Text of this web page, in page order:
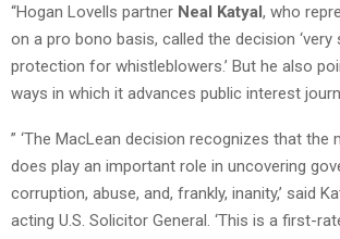
“Hogan Lovells partner Neal Katyal, who
on a pro bono basis, called the decision ‘very
protection for whistleblowers.’ But he also
ways in which it advances public interest
” ‘The MacLean decision recognizes that the
does play an important role in uncovering
corruption, abuse, and, frankly, inanity,’ said
acting U.S. Solicitor General. ‘This is a first-